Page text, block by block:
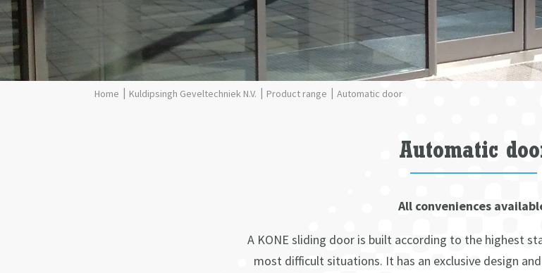
Kuldipsingh Geveltechniek N.V. Product range Automatic door
Automatic
All conveniences
A KONE sliding door is built according to the highest
most difficult situations. It has an exclusive design